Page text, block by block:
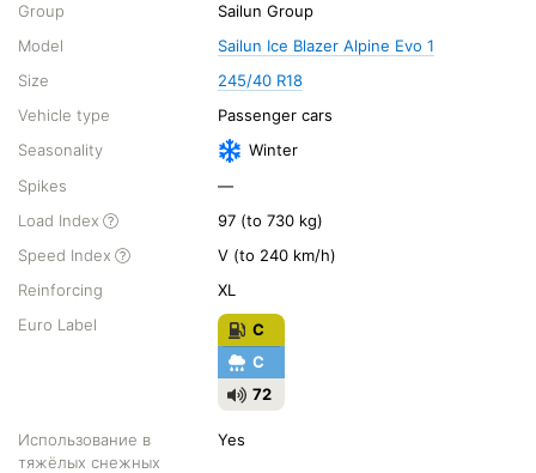
Group
Sailun Group
Model
Sailun Ice Blazer Alpine Evo 1
Size
245/40 R18
Vehicle type
Passenger cars
Seasonality
Winter
Spikes
—
Load Index
97 (to 730 kg)
Speed Index
V (to 240 km/h)
Reinforcing
XL
Euro Label
C
C
72
Использование в
тяжёлых снежных
Yes